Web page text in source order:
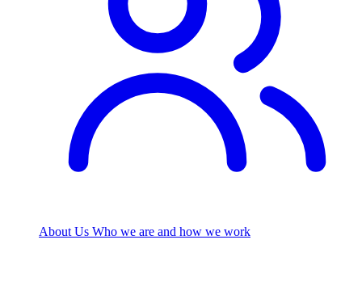
About Us Who we are and how we work